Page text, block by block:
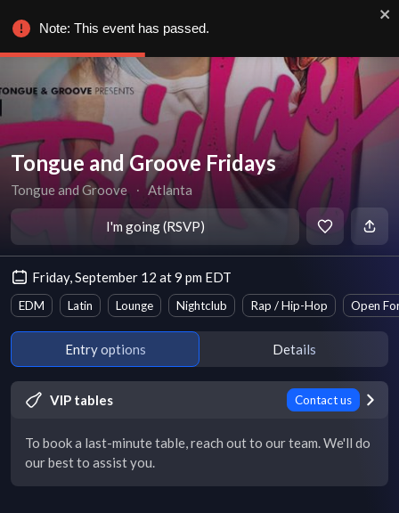
Tongue and Groove Fridays
Tongue and Groove ∙ Atlanta
I'm going (RSVP)
Friday, September 12 at 9 pm EDT
EDM Latin Lounge Nightclub Rap / Hip-Hop Open
Entry options Details
VIP tables Contact us
To book a last-minute table, reach out to our team. We'll do
our best to assist you.
Note: This event has passed.